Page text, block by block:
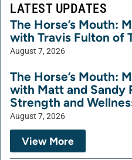
LATEST UPDATES
The Horse’s Mouth:
with Travis Fulton of
August 7, 2026
The Horse’s Mouth:
with Matt and Sandy
Strength and
August 7, 2026
View More